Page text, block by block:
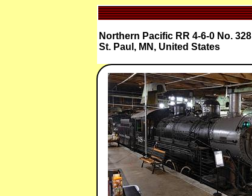
Northern Pacific RR 4-6-0 No. 328
St. Paul, MN, United States